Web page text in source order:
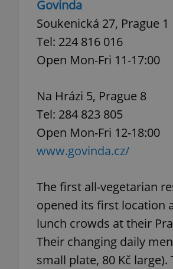
Govinda
Soukenická 27, Prague 1
Tel: 224 816 016
Open Mon-Fri 11-17:00
Na Hrázi 5, Prague 8
Tel: 284 823 805
Open Mon-Fri 12-18:00
www.govinda.cz/
The first all-vegetarian
opened its first location
lunch crowds at their
Their changing daily
small plate, 80 Kč